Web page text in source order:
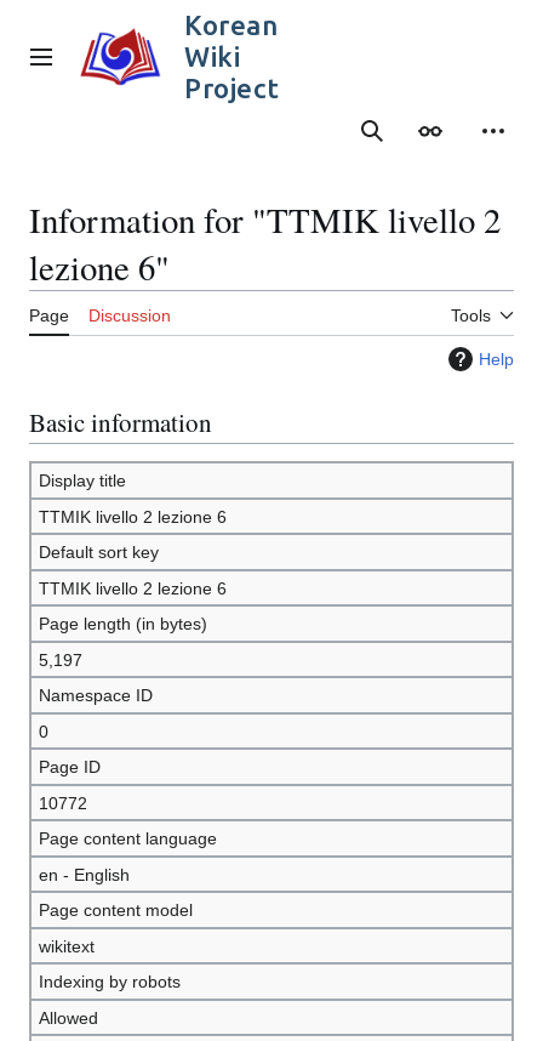
content
Main menu
Korean
Wiki
Project
SearchAppearance
Information for "TTMIK livello 2
lezione 6"
Page Discussion Tools
Help
Basic information
Display title
TTMIK livello 2 lezione 6
Default sort key
TTMIK livello 2 lezione 6
Page length (in bytes)
5,197
Namespace ID
0
Page ID
10772
Page content language
en - English
Page content model
wikitext
Indexing by robots
Allowed